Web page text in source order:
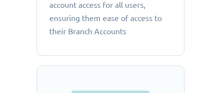
account access for all users,
ensuring them ease of access to
their Branch Accounts